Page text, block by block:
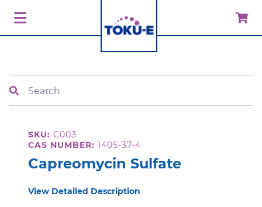
SKU: C003
CAS NUMBER: 1405-37-4
Capreomycin Sulfate
View Detailed Description